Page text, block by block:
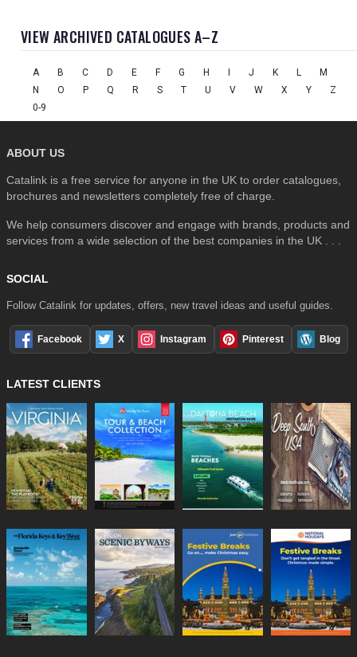
VIEW ARCHIVED CATALOGUES A–Z
A B C D E F G H I J K L
M
N
O P Q R S T U V W X Y
Z
0-9
ABOUT US
Catalink is a free service for anyone in the UK to order catalogues,
brochures and newsletters completely free of charge.
We help consumers discover and engage with brands, products and
services from a wide selection of the best companies in the UK . . .
SOCIAL
Follow Catalink for updates, offers, new travel ideas and useful guides.
Facebook X Instagram Pinterest Blog
LATEST CLIENTS